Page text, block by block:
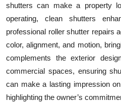
shutters can make a property
operating, clean shutters
professional roller shutter repairs
color, alignment, and motion,
complements the exterior
commercial spaces, ensuring
can make a lasting impression
highlighting the owner’s